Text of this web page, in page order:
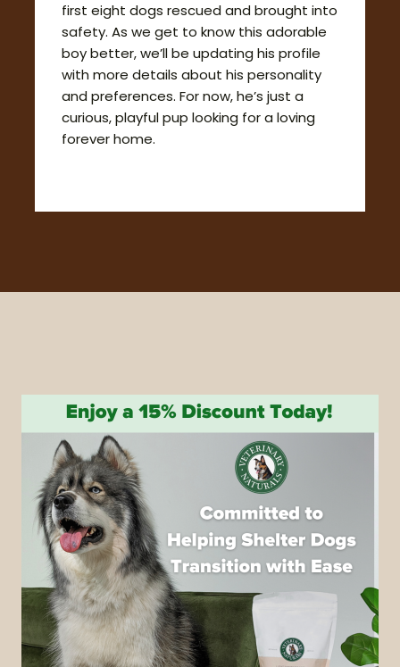
first eight dogs rescued and brought into
safety. As we get to know this adorable
boy better, we’ll be updating his profile
with more details about his personality
and preferences. For now, he’s just a
curious, playful pup looking for a loving
forever home.